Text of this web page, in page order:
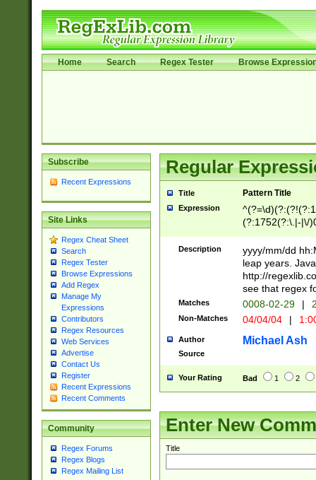
Home Search Regex Tester Browse
Subscribe
Recent Expressions
Site Links
Regex Cheat Sheet
Search
Regex Tester
Browse Expressions
Add Regex
Manage My
Expressions
Contributors
Regex Resources
Web Services
Advertise
Contact Us
Register
Recent Expressions
Recent Comments
Community
Regex Forums
Regex Blogs
Regex Mailing List
Regular
Title Pattern Title
Expression
(?:1752(?:\.|-|\/
(\d{4})([-\/
Description
yyyy/mm/dd
leap years.
http://
see that regex
Matches 0008-02-29 |
Non-Matches 04/04/04 |
Author Michael Ash
Source
Your Rating Bad 1 2
Enter New
Title